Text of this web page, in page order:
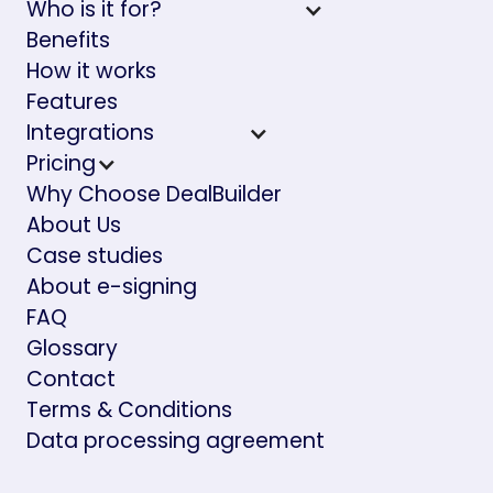
Who is it for?
Benefits
How it works
Features
Integrations
Pricing
Why Choose DealBuilder
About Us
Case studies
About e-signing
FAQ
Glossary
Contact
Terms & Conditions
Data processing agreement